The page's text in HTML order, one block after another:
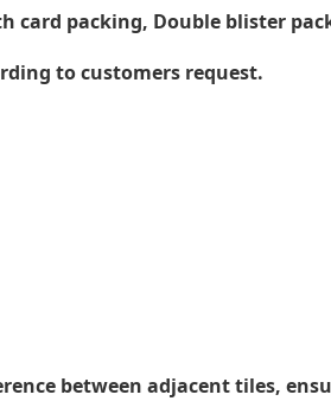
card packing, Double blister
to customers request.
between adjacent tiles,